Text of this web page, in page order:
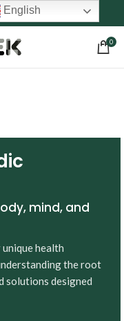
0
mind, and
health
the root
solutions designed
English